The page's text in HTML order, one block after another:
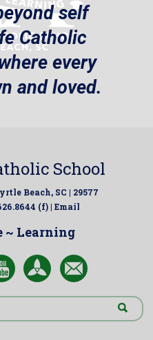
self
Catholic
every
and loved.
School
Beach, SC | 29577
(f) | Email
~ Learning